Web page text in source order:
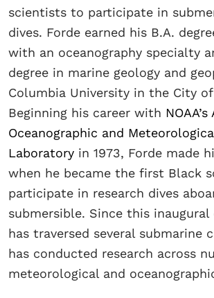
scientists to participate in
dives. Forde earned his B.A.
with an oceanography specialty
degree in marine geology and
Columbia University in the City of
Beginning his career with
Oceanographic and
Laboratory in 1973, Forde made
when he became the first Black
participate in research dives
submersible. Since this inaugural
has traversed several submarine
has conducted research across
meteorological and